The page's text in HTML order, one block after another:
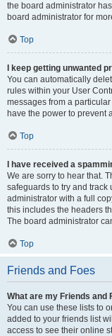
the board administrator
board administrator for
Top
I keep getting unwanted
You can automatically
rules within your User
messages from a
have the power to prevent
Top
I have received a
We are sorry to hear that.
safeguards to try and track
administrator with a full
this includes the headers
The board administrator
Top
Friends and Foes
What are my Friends and
You can use these lists to
added to your friends list
access to see their online